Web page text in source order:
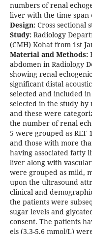
numbers of renal
liver with the time span
Design:Cross sectional
Study:Radiology
(CMH) Kohat from 1st
Material and Methods:
abdomen in Radiology
showing renal
significant distal
selected and included
selected in the study
and these were
the number of renal
5 were grouped as REF
and those with more
having associated fatty
liver along with
were grouped as mild,
upon the ultrasound
clinical and
the patients were
sugar levels and
consent. The patients
els (3.3-5.6 mmol/L)